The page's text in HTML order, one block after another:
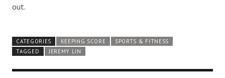
out.
CATEGORIES KEEPING SCORE
SPORTS & FITNESS
TAGGED
JEREMY LIN